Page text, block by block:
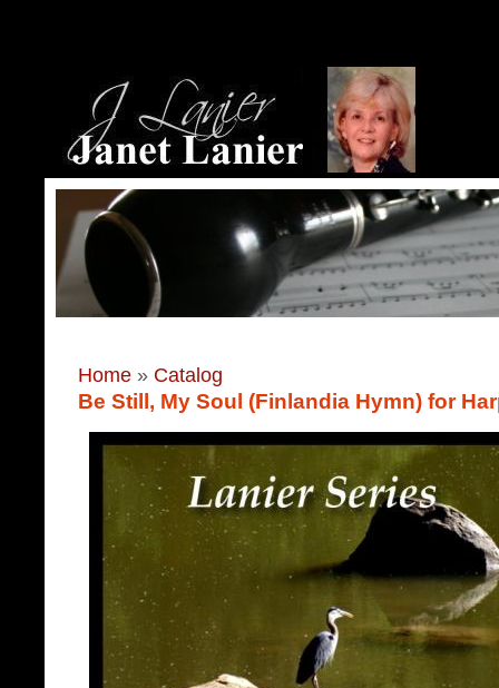
Home » Catalog
Be Still, My Soul (Finlandia Hymn) for